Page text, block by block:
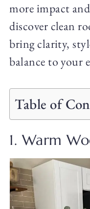
more impact
discover clean
bring clarity,
balance to your
Table of
1. Warm